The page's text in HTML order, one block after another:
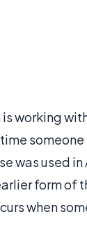
working
was used
form of
when